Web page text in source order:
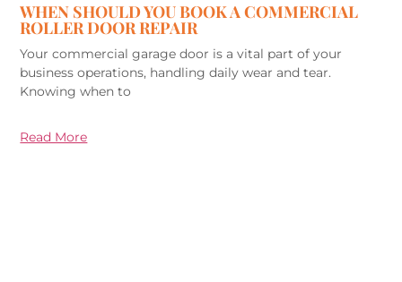
WHEN SHOULD YOU BOOK A COMMERCIAL
ROLLER DOOR REPAIR
Your commercial garage door is a vital part of your
business operations, handling daily wear and tear.
Knowing when to
Read More